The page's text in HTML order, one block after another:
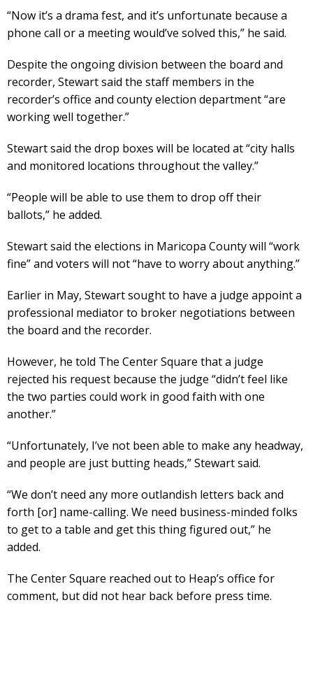
“Now it’s a drama fest, and it’s unfortunate because a
phone call or a meeting would’ve solved this,” he said.
Despite the ongoing division between the board and
recorder, Stewart said the staff members in the
recorder’s office and county election department “are
working well together.”
Stewart said the drop boxes will be located at “city halls
and monitored locations throughout the valley.”
“People will be able to use them to drop off their
ballots,” he added.
Stewart said the elections in Maricopa County will “work
fine” and voters will not “have to worry about anything.”
Earlier in May, Stewart sought to have a judge appoint a
professional mediator to broker negotiations between
the board and the recorder.
However, he told The Center Square that a judge
rejected his request because the judge “didn’t feel like
the two parties could work in good faith with one
another.”
“Unfortunately, I’ve not been able to make any headway,
and people are just butting heads,” Stewart said.
“We don’t need any more outlandish letters back and
forth [or] name-calling. We need business-minded folks
to get to a table and get this thing figured out,” he
added.
The Center Square reached out to Heap’s office for
comment, but did not hear back before press time.